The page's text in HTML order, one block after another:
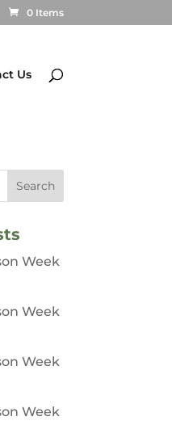
0 Items
Us
Week
Week
Week
Week